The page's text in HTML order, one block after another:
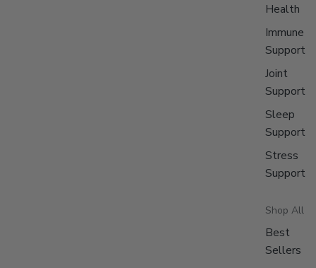
Health
Immune
Support
Joint
Support
Sleep
Support
Stress
Support
Shop All
Best
Sellers